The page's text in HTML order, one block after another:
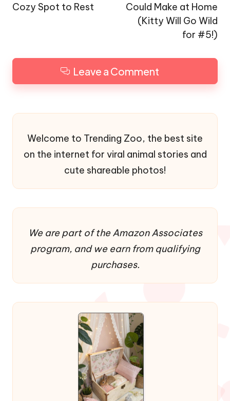
Cozy Spot to Rest
Could Make at Home
(Kitty Will Go Wild
for #5!)
Leave a Comment
Welcome to Trending Zoo, the best site
on the internet for viral animal stories and
cute shareable photos!
We are part of the Amazon Associates
program, and we earn from qualifying
purchases.